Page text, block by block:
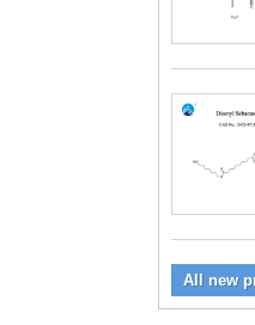
All new